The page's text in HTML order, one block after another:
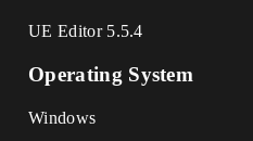
UE Editor 5.5.4
Operating System
Windows